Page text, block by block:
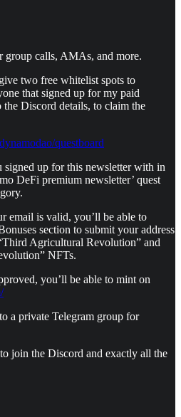
group calls, AMAs, and more.
two free whitelist spots to
that signed up for my paid
Discord details, to claim the
questboard
signed up for this newsletter with in
DeFi premium newsletter’ quest
email is valid, you’ll be able to
section to submit your address
Agricultural Revolution” and
NFTs.
you’ll be able to mint on
a private Telegram group for
join the Discord and exactly all the